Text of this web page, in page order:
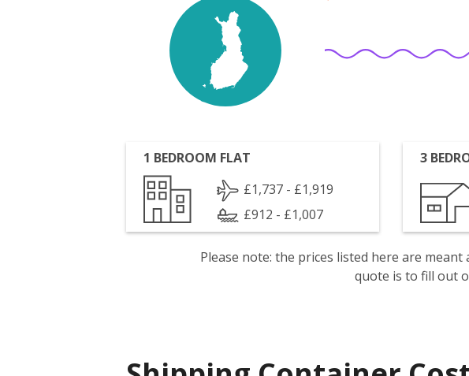
1 BEDROOM FLAT
£1,737 - £1,919
£912 - £1,007
3
Please note: the prices listed here are
quote is to fill out